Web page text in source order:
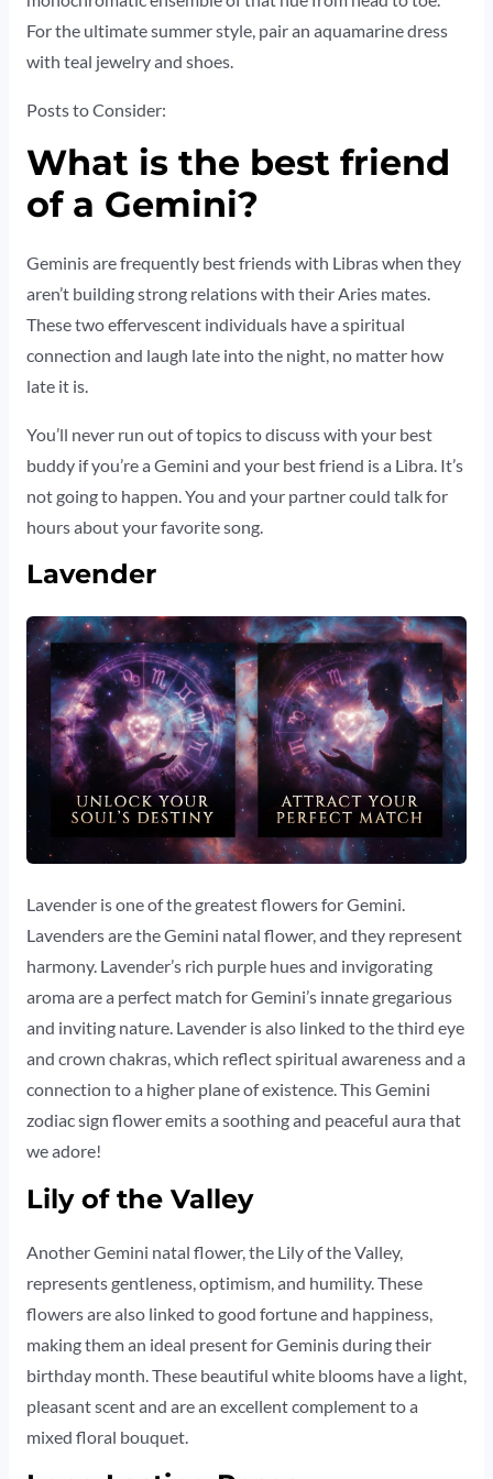
For the ultimate summer style, pair an aquamarine dress
with teal jewelry and shoes.
Posts to Consider:
What is the best friend
of a Gemini?
Geminis are frequently best friends with Libras when they
aren’t building strong relations with their Aries mates.
These two effervescent individuals have a spiritual
connection and laugh late into the night, no matter how
late it is.
You’ll never run out of topics to discuss with your best
buddy if you’re a Gemini and your best friend is a Libra. It’s
not going to happen. You and your partner could talk for
hours about your favorite song.
Lavender
Lavender is one of the greatest flowers for Gemini.
Lavenders are the Gemini natal flower, and they represent
harmony. Lavender’s rich purple hues and invigorating
aroma are a perfect match for Gemini’s innate gregarious
and inviting nature. Lavender is also linked to the third eye
and crown chakras, which reflect spiritual awareness and a
connection to a higher plane of existence. This Gemini
zodiac sign flower emits a soothing and peaceful aura that
we adore!
Lily of the Valley
Another Gemini natal flower, the Lily of the Valley,
represents gentleness, optimism, and humility. These
flowers are also linked to good fortune and happiness,
making them an ideal present for Geminis during their
birthday month. These beautiful white blooms have a light,
pleasant scent and are an excellent complement to a
mixed floral bouquet.